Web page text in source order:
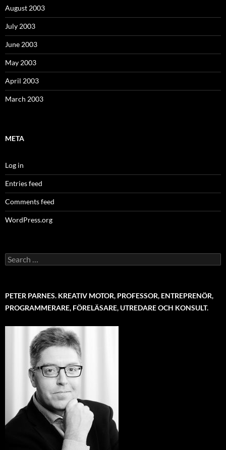
August 2003
July 2003
June 2003
May 2003
April 2003
March 2003
META
Log in
Entries feed
Comments feed
WordPress.org
Search
for:
PETER PARNES. KREATIV MOTOR, PROFESSOR, ENTREPRENÖR,
PROGRAMMERARE, FÖRELÄSARE, UTREDARE OCH KONSULT.